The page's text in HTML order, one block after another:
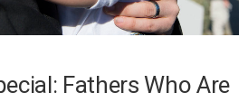
Fathers Who Are